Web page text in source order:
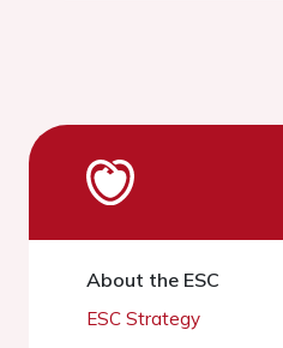
About the ESC
ESC Strategy